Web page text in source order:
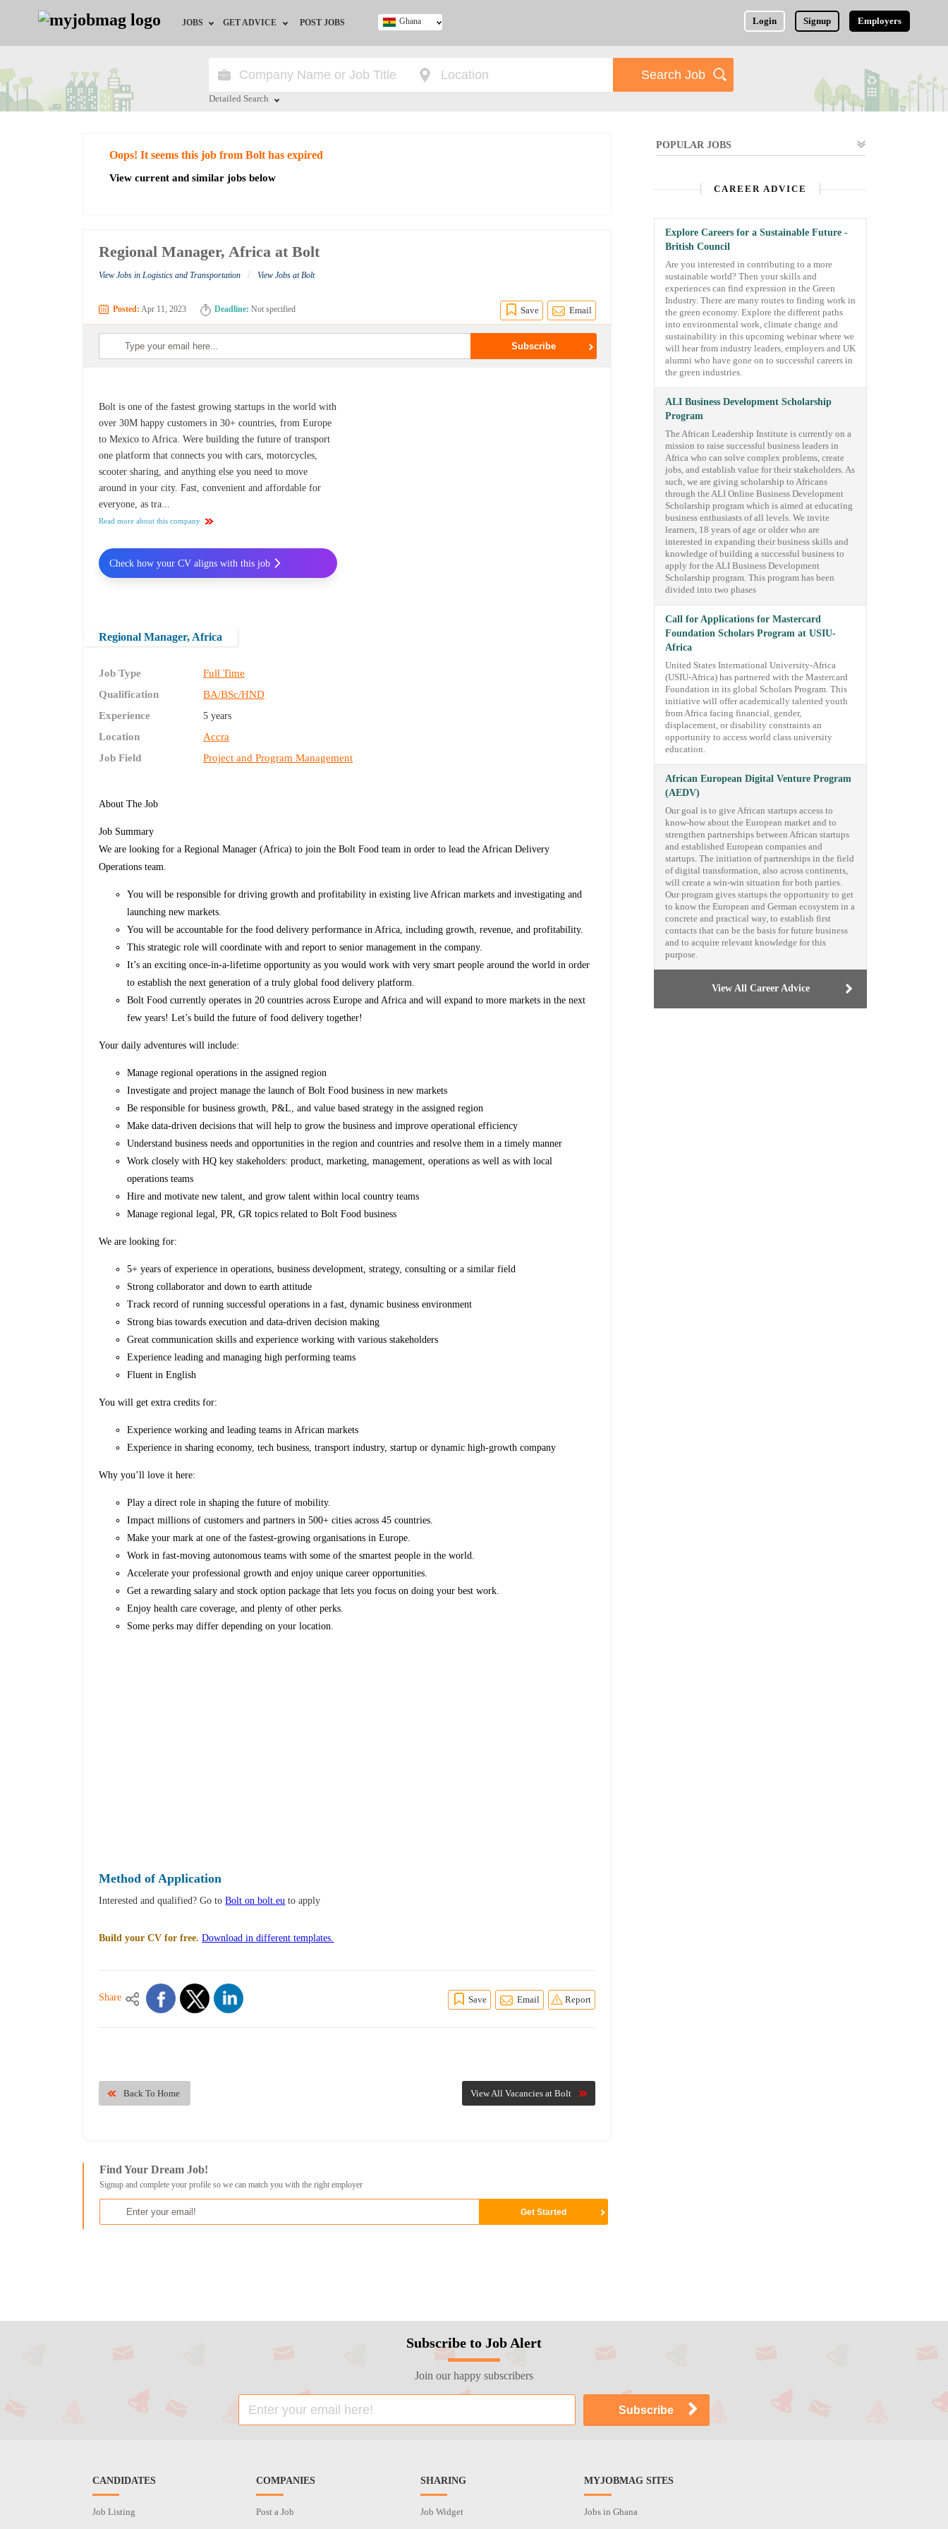
JOBS
Jobs by City
Jobs by Industry
GET ADVICE
HR/Recruiter Advice
POST JOBS Login Signup Employers
Ghana
Detailed Search
Oops! It seems this job from Bolt has expired
View current and similar jobs below
Regional Manager, Africa at Bolt
View Jobs in Logistics and Transportation / View Jobs at Bolt
Posted: Apr 11, 2023 Deadline: Not specified Save Email
Bolt is one of the fastest growing startups in the world with
over 30M happy customers in 30+ countries, from Europe
to Mexico to Africa. Were building the future of transport
one platform that connects you with cars, motorcycles,
scooter sharing, and anything else you need to move
around in your city. Fast, convenient and affordable for
everyone, as tra...
Read more about this company
Regional Manager, Africa
Job Type
Full Time
Qualification
BA/BSc/HND
Experience
5 years
Location
Accra
Job Field
Project and Program Management
About The Job
Job Summary
We are looking for a Regional Manager (Africa) to join the Bolt Food team in order to lead the African Delivery
Operations team.
You will be responsible for driving growth and profitability in existing live African markets and investigating and
launching new markets.
You will be accountable for the food delivery performance in Africa, including growth, revenue, and profitability.
This strategic role will coordinate with and report to senior management in the company.
It’s an exciting once-in-a-lifetime opportunity as you would work with very smart people around the world in order
to establish the next generation of a truly global food delivery platform.
Bolt Food currently operates in 20 countries across Europe and Africa and will expand to more markets in the next
few years! Let’s build the future of food delivery together!
Your daily adventures will include:
Manage regional operations in the assigned region
Investigate and project manage the launch of Bolt Food business in new markets
Be responsible for business growth, P&L, and value based strategy in the assigned region
Make data-driven decisions that will help to grow the business and improve operational efficiency
Understand business needs and opportunities in the region and countries and resolve them in a timely manner
Work closely with HQ key stakeholders: product, marketing, management, operations as well as with local
operations teams
Hire and motivate new talent, and grow talent within local country teams
Manage regional legal, PR, GR topics related to Bolt Food business
We are looking for:
5+ years of experience in operations, business development, strategy, consulting or a similar field
Strong collaborator and down to earth attitude
Track record of running successful operations in a fast, dynamic business environment
Strong bias towards execution and data-driven decision making
Great communication skills and experience working with various stakeholders
Experience leading and managing high performing teams
Fluent in English
You will get extra credits for:
Experience working and leading teams in African markets
Experience in sharing economy, tech business, transport industry, startup or dynamic high-growth company
Why you’ll love it here:
Play a direct role in shaping the future of mobility.
Impact millions of customers and partners in 500+ cities across 45 countries.
Make your mark at one of the fastest-growing organisations in Europe.
Work in fast-moving autonomous teams with some of the smartest people in the world.
Accelerate your professional growth and enjoy unique career opportunities.
Get a rewarding salary and stock option package that lets you focus on doing your best work.
Enjoy health care coverage, and plenty of other perks.
Some perks may differ depending on your location.
Check how your CV aligns with this job
Method of Application
Interested and qualified? Go toBolt on bolt.eu to apply
Build your CV for free. Download in different templates.
Share Save Email Report
View All Vacancies at Bolt
Back To Home
Find Your Dream Job!
Signup and complete your profile so we can match you with the right employer
POPULAR JOBS
CAREER ADVICE
Explore Careers for a Sustainable Future -
British Council
Are you interested in contributing to a more
sustainable world? Then your skills and
experiences can find expression in the Green
Industry. There are many routes to finding work in
the green economy. Explore the different paths
into environmental work, climate change and
sustainability in this upcoming webinar where we
will hear from industry leaders, employers and UK
alumni who have gone on to successful careers in
the green industries.
ALI Business Development Scholarship
Program
The African Leadership Institute is currently on a
mission to raise successful business leaders in
Africa who can solve complex problems, create
jobs, and establish value for their stakeholders. As
such, we are giving scholarship to Africans
through the ALI Online Business Development
Scholarship program which is aimed at educating
business enthusiasts of all levels. We invite
learners, 18 years of age or older who are
interested in expanding their business skills and
knowledge of building a successful business to
apply for the ALI Business Development
Scholarship program. This program has been
divided into two phases
Call for Applications for Mastercard
Foundation Scholars Program at USIU-
Africa
United States International University-Africa
(USIU-Africa) has partnered with the Mastercard
Foundation in its global Scholars Program. This
initiative will offer academically talented youth
from Africa facing financial, gender,
displacement, or disability constraints an
opportunity to access world class university
education.
African European Digital Venture Program
(AEDV)
Our goal is to give African startups access to
know-how about the European market and to
strengthen partnerships between African startups
and established European companies and
startups. The initiation of partnerships in the field
of digital transformation, also across continents,
will create a win-win situation for both parties.
Our program gives startups the opportunity to get
to know the European and German ecosystem in a
concrete and practical way, to establish first
contacts that can be the basis for future business
and to acquire relevant knowledge for this
purpose.
View All Career Advice
Subscribe to Job Alert
Join our happy subscribers
CANDIDATES
Job Listing
COMPANIES
Post a Job
SHARING
Job Widget
MYJOBMAG SITES
Jobs in Ghana